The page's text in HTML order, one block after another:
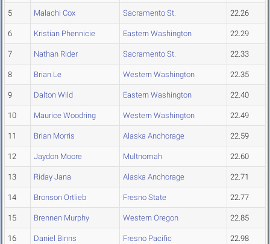
5 Malachi Cox Sacramento St. 22.26
6 Kristian Phennicie Eastern Washington 22.29
7 Nathan Rider Sacramento St. 22.33
8 Brian Le Western Washington 22.35
9 Dalton Wild Eastern Washington 22.40
10 Maurice Woodring Western Washington 22.49
11 Brian Morris Alaska Anchorage 22.59
12 Jaydon Moore Multnomah 22.60
13 Riday Jana Alaska Anchorage 22.71
14 Bronson Ortlieb Fresno State 22.77
15 Brennen Murphy Western Oregon 22.85
16 Daniel Binns Fresno Pacific 22.98